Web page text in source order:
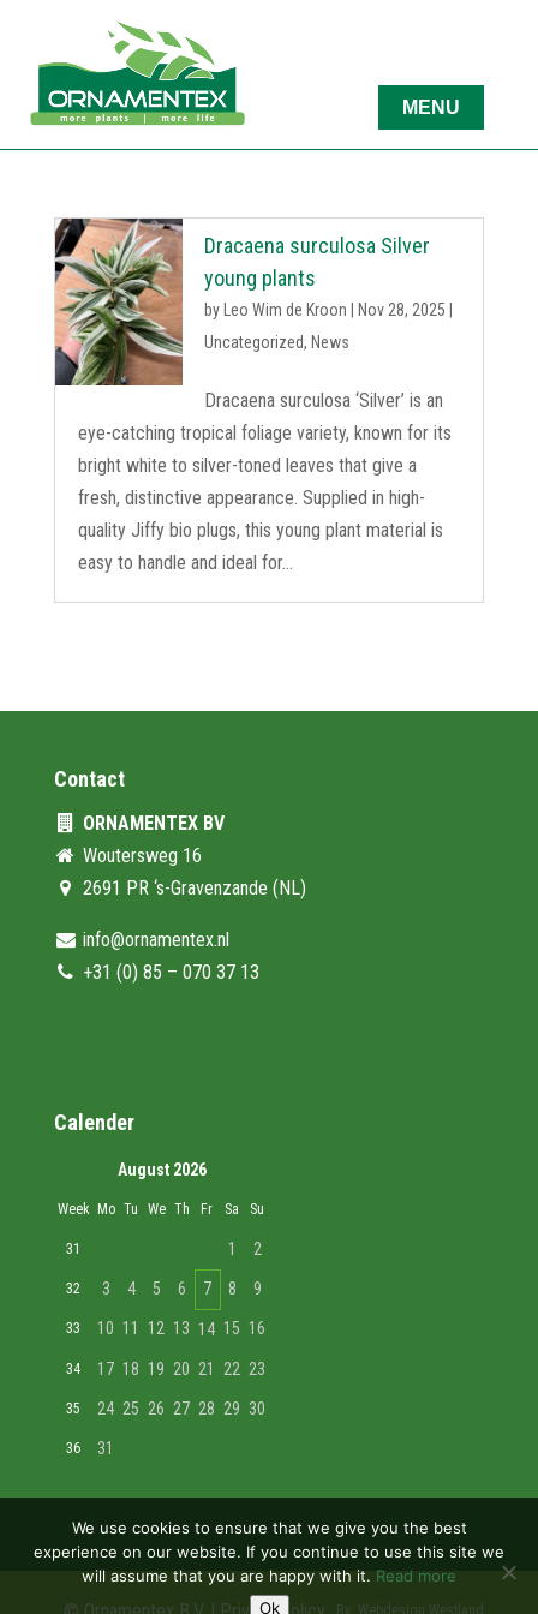
Dracaena surculosa Silver
young plants
by Leo Wim de Kroon Nov 28, 2025
Uncategorized, News
Dracaena surculosa ‘Silver’ is an
eye-catching tropical foliage variety, known for its
bright white to silver-toned leaves that give a
fresh, distinctive appearance. Supplied in high-
quality Jiffy bio plugs, this young plant material is
easy to handle and ideal for...
Contact
ORNAMENTEX BV
Woutersweg 16
2691 PR ‘s-Gravenzande (NL)
info@ornamentex.nl
+31 (0) 85 – 070 37 13
Calender
August 2026
Week Mo Tu We Th Fr Sa Su
31 1 2
32 3 4 5 6 7 8 9
33 10 11 12 13 14 15 16
34 17 18 19 20 21 22 23
35 24 25 26 27 28 29 30
36 31
By: Webdesign Westland
We use cookies to ensure that we give you the best
experience on our website. If you continue to use this site we
will assume that you are happy with it. Read more
Ok